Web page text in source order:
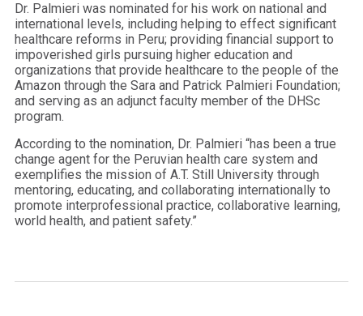
Dr. Palmieri was nominated for his work on national and
international levels, including helping to effect significant
healthcare reforms in Peru; providing financial support to
impoverished girls pursuing higher education and
organizations that provide healthcare to the people of the
Amazon through the Sara and Patrick Palmieri Foundation;
and serving as an adjunct faculty member of the DHSc
program.
According to the nomination, Dr. Palmieri “has been a true
change agent for the Peruvian health care system and
exemplifies the mission of A.T. Still University through
mentoring, educating, and collaborating internationally to
promote interprofessional practice, collaborative learning,
world health, and patient safety.”